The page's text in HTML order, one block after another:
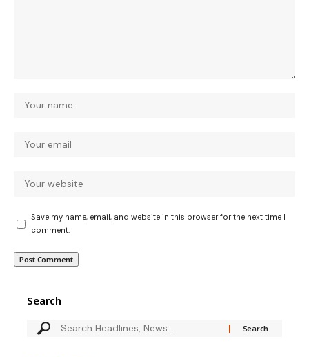
Save my name, email, and website in this browser for the next time I
comment.
Search